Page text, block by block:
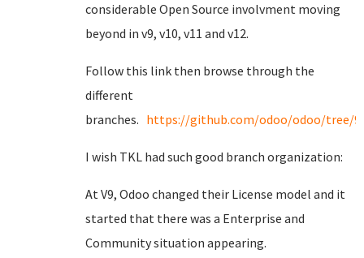
considerable Open Source involvment moving
beyond in v9, v10, v11 and v12.
Follow this link then browse through the
different
branches. https://github.com/odoo/odoo/tree/
I wish TKL had such good branch organization:
At V9, Odoo changed their License model and it
started that there was a Enterprise and
Community situation appearing.